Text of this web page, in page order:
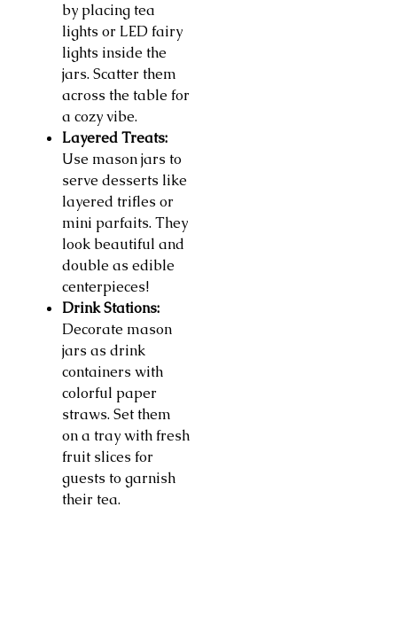
by placing tea
lights or LED fairy
lights inside the
jars. Scatter them
across the table for
a cozy vibe.
Layered Treats:
Use mason jars to
serve desserts like
layered trifles or
mini parfaits. They
look beautiful and
double as edible
centerpieces!
Drink Stations:
Decorate mason
jars as drink
containers with
colorful paper
straws. Set them
on a tray with fresh
fruit slices for
guests to garnish
their tea.